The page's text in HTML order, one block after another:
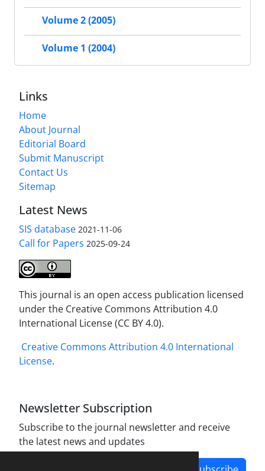
Volume 2 (2005)
Volume 1 (2004)
Links
Home
About Journal
Editorial Board
Submit Manuscript
Contact Us
Sitemap
Latest News
SIS database 2021-11-06
Call for Papers 2025-09-24
This journal is an open access publication licensed
under the Creative Commons Attribution 4.0
International License (CC BY 4.0).
Creative Commons Attribution 4.0 International
License.
Newsletter Subscription
Subscribe to the journal newsletter and receive
the latest news and updates